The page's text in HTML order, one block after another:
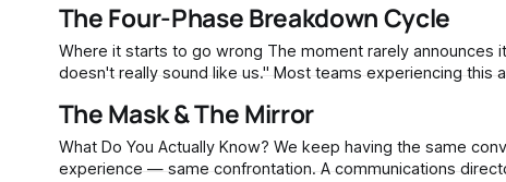
The Four-Phase Breakdown Cycle
Where it starts to go wrong The moment rarely announces itself. It usually sounds like a passing comment in a review meeting: "This
doesn't really sound like us." Most teams experiencing this assume they have a people problem — someone needs better prompts,
The Mask & The Mirror
What Do You Actually Know? We keep having the same conversation. Different people, different industries, different decades of
experience — same confrontation. A communications director leaves a nonprofit after eleven years. She built every campaign, wrote